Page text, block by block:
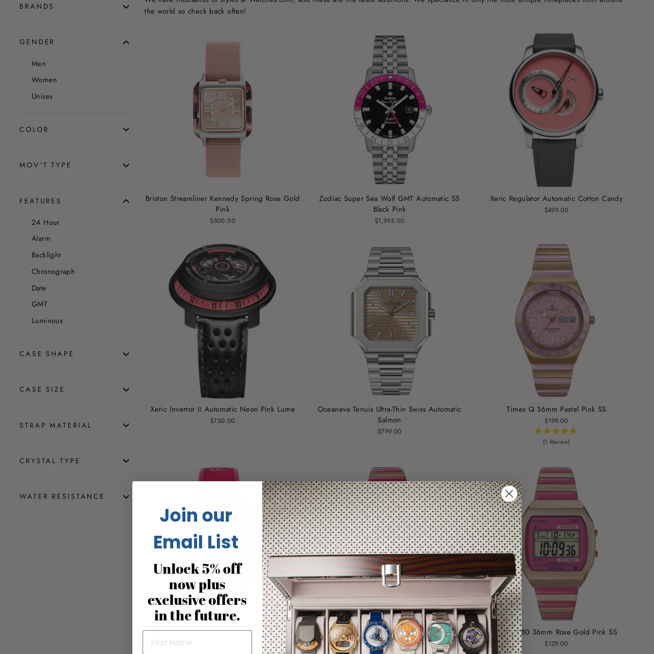
BRANDS
GENDER
Men
Women
Unisex
COLOR
MOV'T TYPE
FEATURES
24 Hour
Alarm
Backlight
Chronograph
Date
GMT
Luminous
CASE SHAPE
CASE SIZE
STRAP MATERIAL
CRYSTAL TYPE
WATER RESISTANCE
the world so check back often!
Briston Streamliner Kennedy Spring Rose Gold
Pink
$500.00
Zodiac Super Sea Wolf GMT Automatic SS
Black Pink
$1,995.00
Xeric Regulator Automatic Cotton Candy
$499.00
Xeric Invertor II Automatic Neon Pink Lume
$750.00
Oceaneva Tenuis Ultra-Thin Swiss Automatic
Salmon
$799.00
Timex Q 36mm Pastel Pink SS
$199.00
(1 Review)
Timex Urban Pop x Fortnite 40mm Bio-TPU
Timex Q 36mm Rose Gold Pink
$199.00
Timex T80 36mm Rose Gold Pink SS
$129.00
Join our
Email List
Unlock 5% off
now plus
exclusive offers
in the future.